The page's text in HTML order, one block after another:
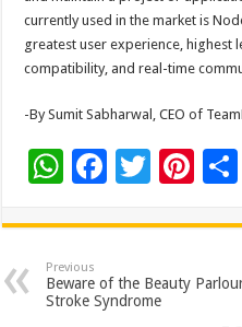
currently used in the market is
greatest user experience, highest
compatibility, and real-time
-By Sumit Sabharwal, CEO of
W
at
sA
p
F
e
b
o
T
tt
er
Pi
er
es
Previous
Beware of the Beauty
Stroke Syndrome